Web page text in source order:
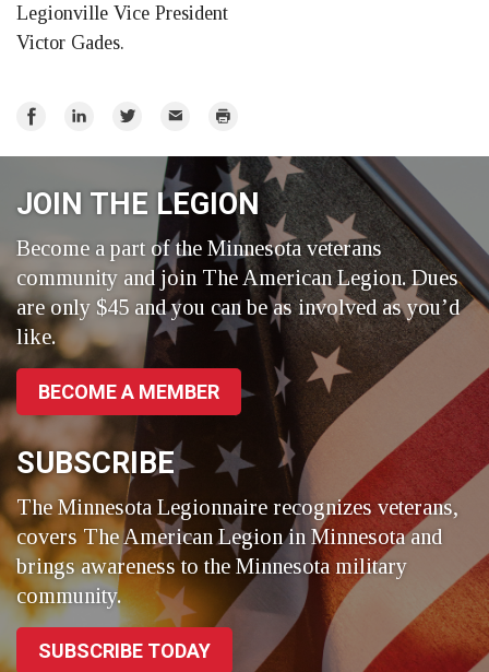
Legionville Vice President
Victor Gades.
Share
Share
Share
Twitter
Email Print
JOIN THE LEGION
Become a part of the Minnesota veterans
community and join The American Legion. Dues
are only $45 and you can be as involved as you’d
like.
BECOME A MEMBER
SUBSCRIBE
The Minnesota Legionnaire recognizes veterans,
covers The American Legion in Minnesota and
brings awareness to the Minnesota military
community.
SUBSCRIBE TODAY